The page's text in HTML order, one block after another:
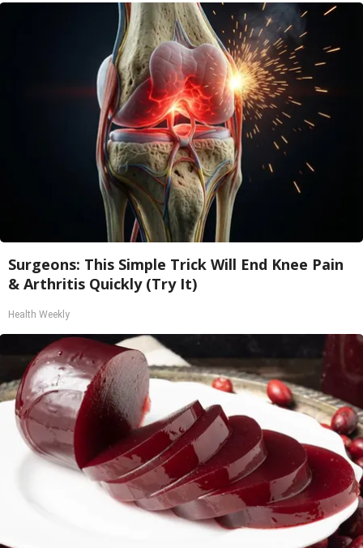
Surgeons: This Simple Trick Will End Knee Pain
& Arthritis Quickly (Try It)
Health Weekly